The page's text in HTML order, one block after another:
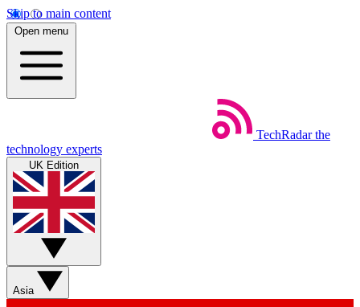
Skip to main content
Open menu
TechRadar the
technology experts
UK Edition
Asia